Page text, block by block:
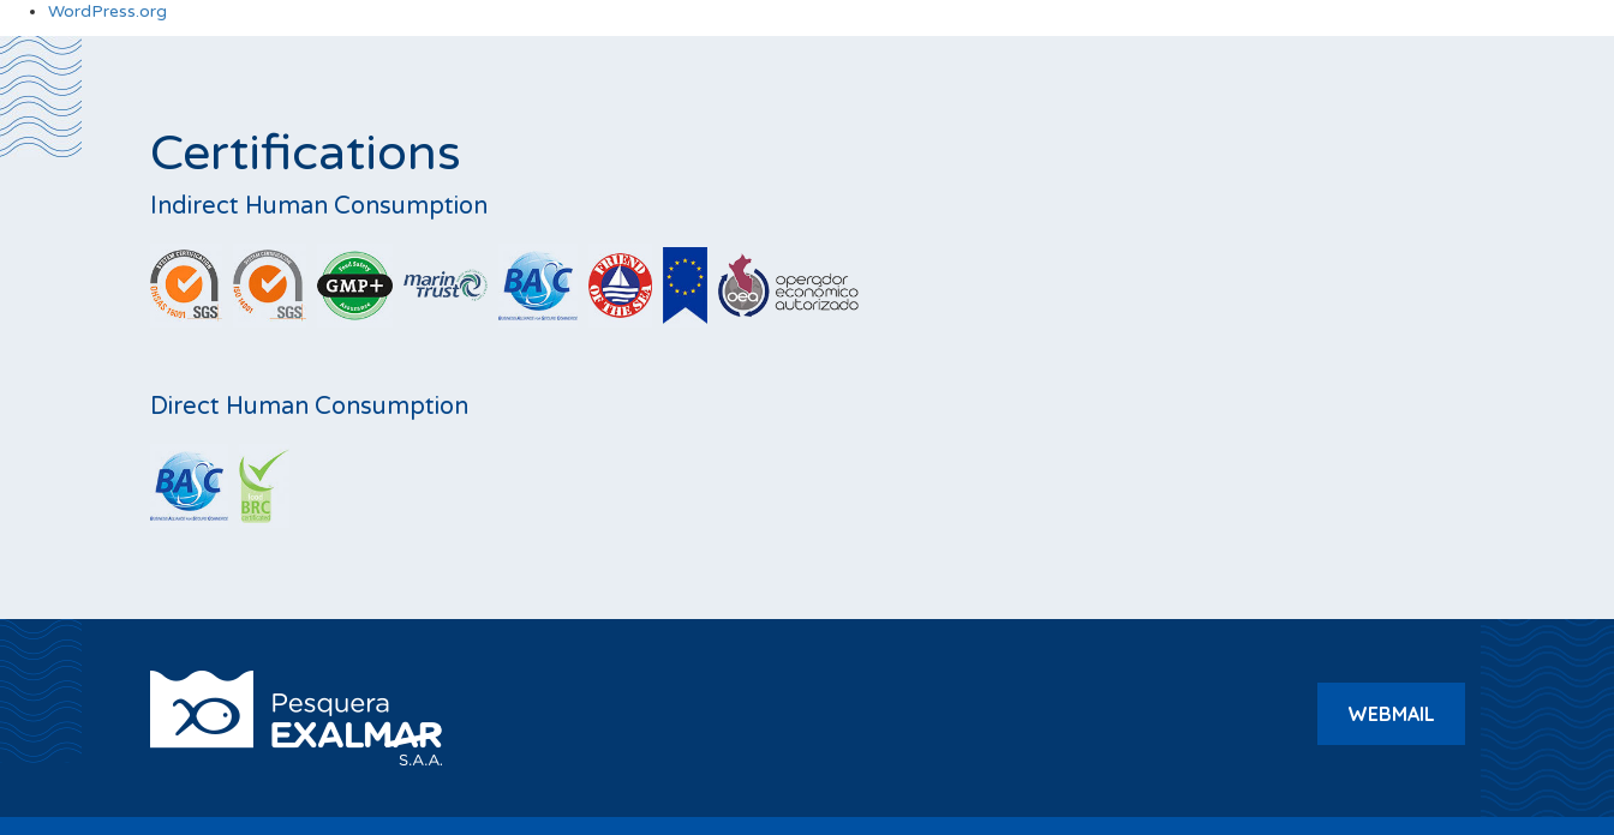
WordPress.org
Certifications
Indirect Human Consumption
Direct Human Consumption
WEBMAIL